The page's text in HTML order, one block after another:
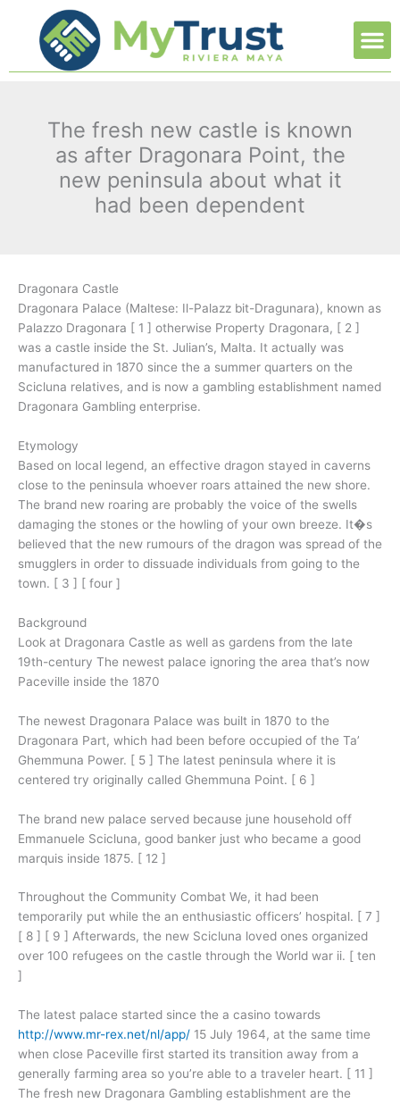
contenido
The fresh new castle is known
as after Dragonara Point, the
new peninsula about what it
had been dependent
Dragonara Castle
Dragonara Palace (Maltese: Il-Palazz bit-Dragunara), known as
Palazzo Dragonara [ 1 ] otherwise Property Dragonara, [ 2 ]
was a castle inside the St. Julian’s, Malta. It actually was
manufactured in 1870 since the a summer quarters on the
Scicluna relatives, and is now a gambling establishment named
Dragonara Gambling enterprise.
Etymology
Based on local legend, an effective dragon stayed in caverns
close to the peninsula whoever roars attained the new shore.
The brand new roaring are probably the voice of the swells
damaging the stones or the howling of your own breeze. It�s
believed that the new rumours of the dragon was spread of the
smugglers in order to dissuade individuals from going to the
town. [ 3 ] [ four ]
Background
Look at Dragonara Castle as well as gardens from the late
19th-century The newest palace ignoring the area that’s now
Paceville inside the 1870
The newest Dragonara Palace was built in 1870 to the
Dragonara Part, which had been before occupied of the Ta’
Ghemmuna Power. [ 5 ] The latest peninsula where it is
centered try originally called Ghemmuna Point. [ 6 ]
The brand new palace served because june household off
Emmanuele Scicluna, good banker just who became a good
marquis inside 1875. [ 12 ]
Throughout the Community Combat We, it had been
temporarily put while the an enthusiastic officers’ hospital. [ 7 ]
[ 8 ] [ 9 ] Afterwards, the new Scicluna loved ones organized
over 100 refugees on the castle through the World war ii. [ ten
]
The latest palace started since the a casino towards
http://www.mr-rex.net/nl/app/ 15 July 1964, at the same time
when close Paceville first started its transition away from a
generally farming area so you’re able to a traveler heart. [ 11 ]
The fresh new Dragonara Gambling establishment are the